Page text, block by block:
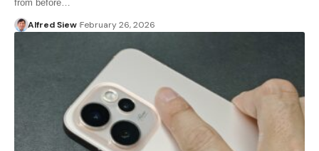
from before…
Alfred Siew February 26, 2026